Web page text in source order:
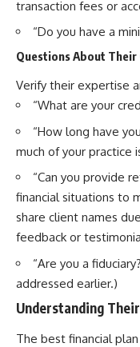
transaction fees or
“Do you have a
Questions About
Verify their expertise
“What are your
“How long have
much of your practice
“Can you provide
financial situations to
share client names
feedback or
“Are you a
addressed earlier.)
Understanding
The best financial